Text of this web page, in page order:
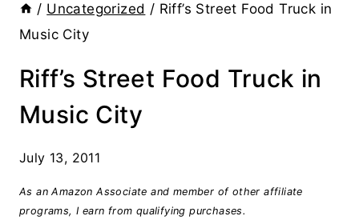
/ Uncategorized / Riff’s Street Food Truck in
Music City
Riff’s Street Food Truck in
Music City
July 13, 2011
As an Amazon Associate and member of other affiliate
programs, I earn from qualifying purchases.